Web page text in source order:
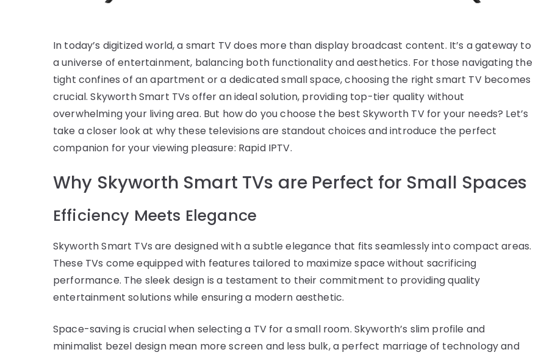
In today’s digitized world, a smart TV does more than display broadcast content. It’s a gateway to
a universe of entertainment, balancing both functionality and aesthetics. For those navigating the
tight confines of an apartment or a dedicated small space, choosing the right smart TV becomes
crucial. Skyworth Smart TVs offer an ideal solution, providing top-tier quality without
overwhelming your living area. But how do you choose the best Skyworth TV for your needs? Let’s
take a closer look at why these televisions are standout choices and introduce the perfect
companion for your viewing pleasure: Rapid IPTV.
Why Skyworth Smart TVs are Perfect for Small Spaces
Efficiency Meets Elegance
Skyworth Smart TVs are designed with a subtle elegance that fits seamlessly into compact areas.
These TVs come equipped with features tailored to maximize space without sacrificing
performance. The sleek design is a testament to their commitment to providing quality
entertainment solutions while ensuring a modern aesthetic.
Space-saving is crucial when selecting a TV for a small room. Skyworth’s slim profile and
minimalist bezel design mean more screen and less bulk, a perfect marriage of technology and